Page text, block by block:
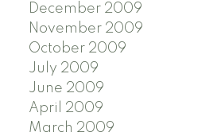
December 2009
November 2009
October 2009
July 2009
June 2009
April 2009
March 2009